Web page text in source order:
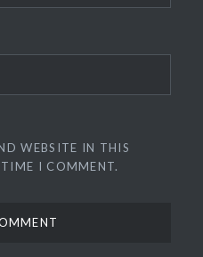
WEBSITE IN THIS
TIME I COMMENT.